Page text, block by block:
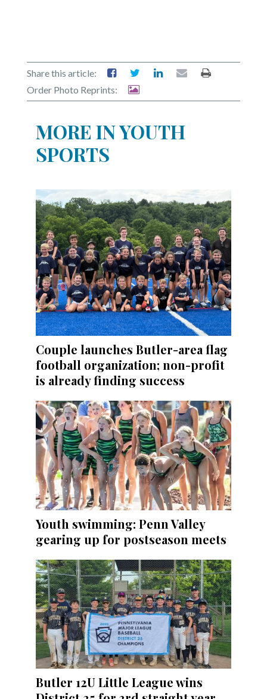
Share this article:
Order Photo Reprints:
MORE IN YOUTH
SPORTS
Couple launches Butler-area flag
football organization; non-profit
is already finding success
Youth swimming: Penn Valley
gearing up for postseason meets
Butler 12U Little League wins